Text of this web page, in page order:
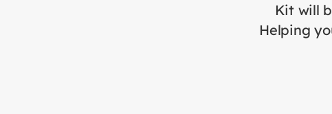
Kit will
Helping